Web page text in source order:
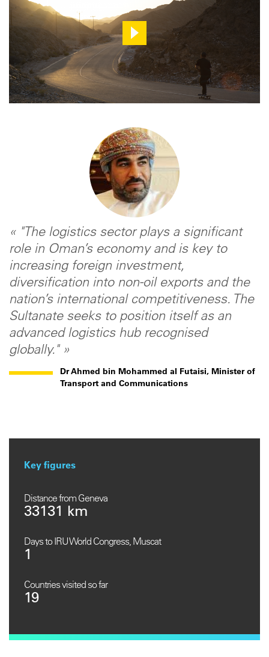
« "The logistics sector plays a significant
role in Oman’s economy and is key to
increasing foreign investment,
diversification into non-oil exports and the
nation’s international competitiveness. The
Sultanate seeks to position itself as an
advanced logistics hub recognised
globally." »
Dr Ahmed bin Mohammed al Futaisi, Minister of
Transport and Communications
Key figures
Distance from Geneva
33131 km
Days to IRU World Congress, Muscat
1
Countries visited so far
19